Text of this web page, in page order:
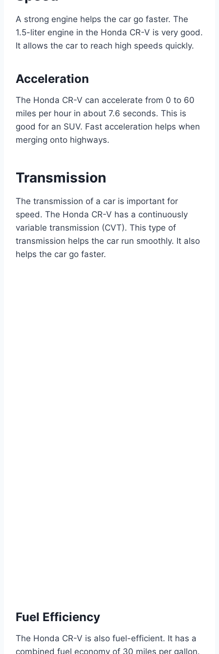
A strong engine helps the car go faster. The
1.5-liter engine in the Honda CR-V is very good.
It allows the car to reach high speeds quickly.
Acceleration
The Honda CR-V can accelerate from 0 to 60
miles per hour in about 7.6 seconds. This is
good for an SUV. Fast acceleration helps when
merging onto highways.
Transmission
The transmission of a car is important for
speed. The Honda CR-V has a continuously
variable transmission (CVT). This type of
transmission helps the car run smoothly. It also
helps the car go faster.
Fuel Efficiency
The Honda CR-V is also fuel-efficient. It has a
combined fuel economy of 30 miles per gallon.